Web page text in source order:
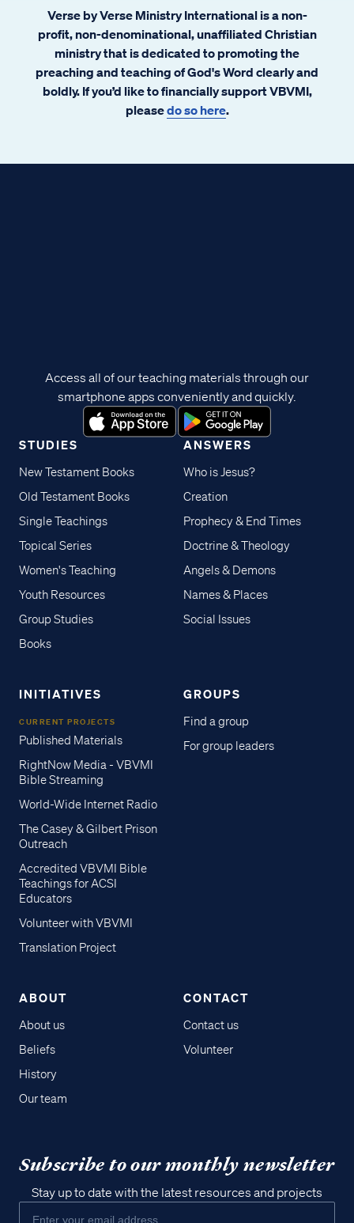
Verse by Verse Ministry International is a non-
profit, non-denominational, unaffiliated Christian
ministry that is dedicated to promoting the
preaching and teaching of God's Word clearly and
boldly. If you’d like to financially support VBVMI,
pleasedo so here.
STUDIES
New Testament Books
Old Testament Books
Single Teachings
Topical Series
Women's Teaching
Youth Resources
Group Studies
Books
ANSWERS
Who is Jesus?
Creation
Prophecy & End Times
Doctrine & Theology
Angels & Demons
Names & Places
Social Issues
INITIATIVES
CURRENT PROJECTS
Published Materials
RightNow Media - VBVMI
Bible Streaming
World-Wide Internet Radio
The Casey & Gilbert Prison
Outreach
Accredited VBVMI Bible
Teachings for ACSI
Educators
Volunteer with VBVMI
Translation Project
GROUPS
Find a group
For group leaders
ABOUT
About us
Beliefs
History
Our team
CONTACT
Contact us
Volunteer
Access all of our teaching materials through our
smartphone apps conveniently and quickly.
Subscribe to our monthly newsletter
Stay up to date with the latest resources and projects